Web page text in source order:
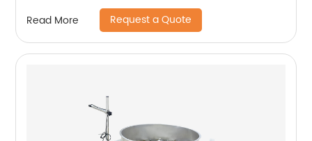
Read More Request a Quote